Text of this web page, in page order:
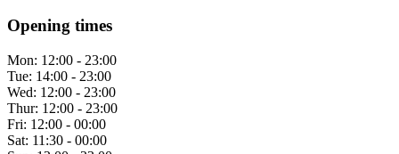
Opening times
Mon: 12:00 - 23:00
Tue: 14:00 - 23:00
Wed: 12:00 - 23:00
Thur: 12:00 - 23:00
Fri: 12:00 - 00:00
Sat: 11:30 - 00:00